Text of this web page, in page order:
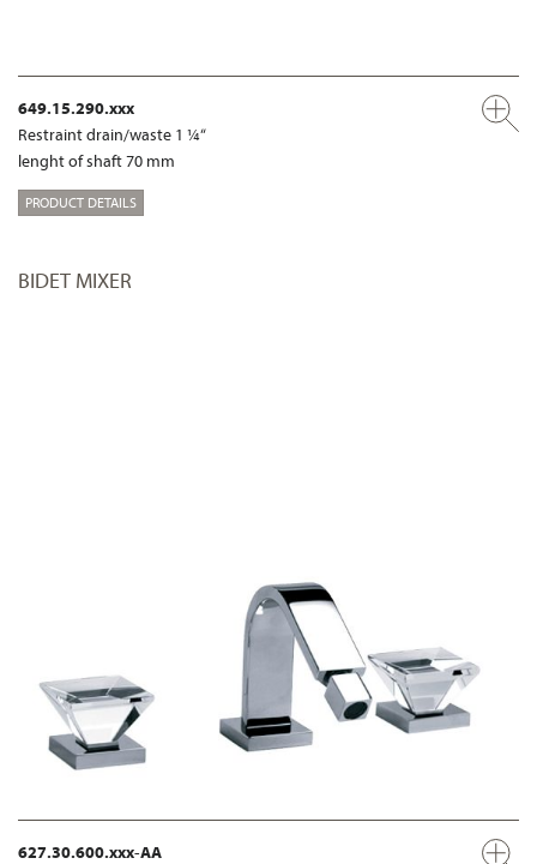
649.15.290.xxx
Restraint drain/waste 1 ¼“
lenght of shaft 70 mm
PRODUCT DETAILS
BIDET MIXER
627.30.600.xxx-AA